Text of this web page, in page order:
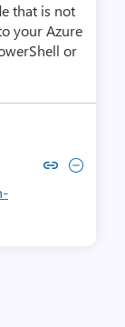
that is not
your Azure
or
comment by
comment by